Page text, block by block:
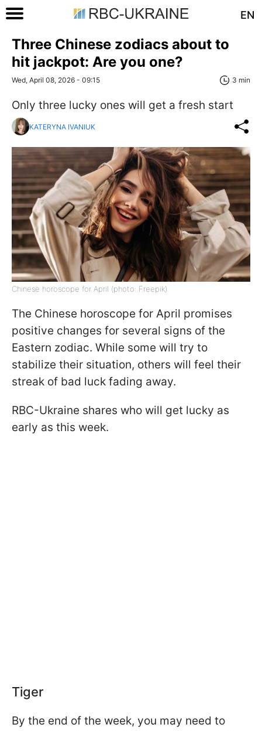
EN
Three Chinese zodiacs about to
hit jackpot: Are you one?
Wed, April 08, 2026 - 09:15 3 min
Only three lucky ones will get a fresh start
KATERYNA IVANIUK
Chinese horoscope for April (photo: Freepik)
The Chinese horoscope for April promises
positive changes for several signs of the
Eastern zodiac. While some will try to
stabilize their situation, others will feel their
streak of bad luck fading away.
RBC-Ukraine shares who will get lucky as
early as this week.
Tiger
By the end of the week, you may need to